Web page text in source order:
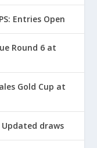
Entries Open
Round 6 at
Gold Cup at
Updated draws